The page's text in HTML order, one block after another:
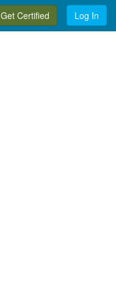
Get Certified Log In